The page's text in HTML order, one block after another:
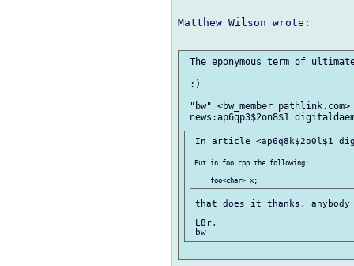
Matthew Wilson wrote:
The eponymous term of
:)
"bw" <bw_member
Put in foo.cpp the following:
that does it thanks,
L8r,